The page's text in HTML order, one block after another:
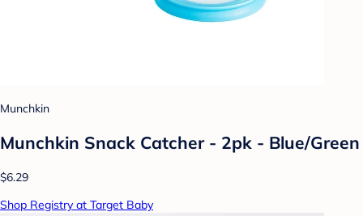
Munchkin
Munchkin Snack Catcher - 2pk - Blue/Green
$6.29
Shop Registry at Target Baby